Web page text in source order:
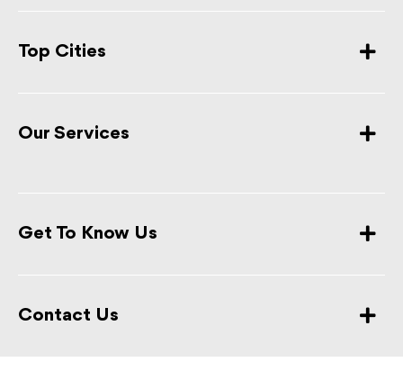
Top Cities
Our Services
Get To Know Us
Contact Us